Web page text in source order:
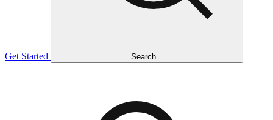
Get Started Search...